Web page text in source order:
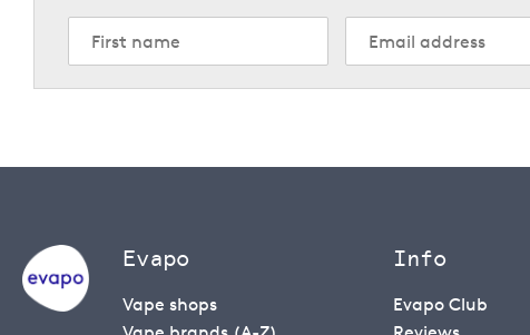
Evapo
Vape shops
Info
Evapo Club